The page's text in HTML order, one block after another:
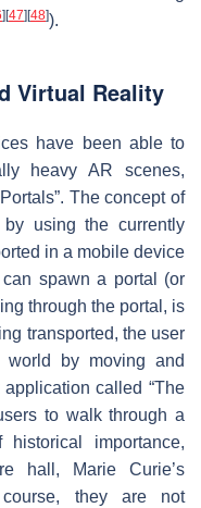
] [47] [48]).
Virtual Reality
have been able to
heavy AR scenes,
The concept of
using the currently
in a mobile device
spawn a portal (or
through the portal, is
transported, the user
by moving and
called “The
to walk through a
importance,
hall, Marie Curie’s
they are not